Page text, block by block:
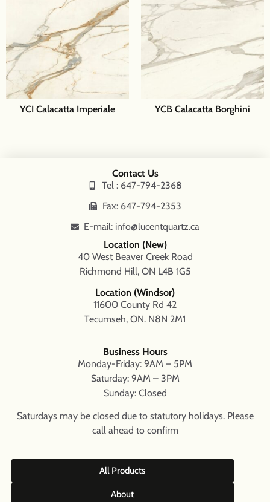
YCI Calacatta Imperiale YCB Calacatta Borghini
Contact Us
Tel : 647-794-2368
Fax: 647-794-2353
E-mail: info@lucentquartz.ca
Location (New)
40 West Beaver Creek Road
Richmond Hill, ON L4B 1G5
Location (Windsor)
11600 County Rd 42
Tecumseh, ON. N8N 2M1
Business Hours
Monday-Friday: 9AM – 5PM
Saturday: 9AM – 3PM
Sunday: Closed
Saturdays may be closed due to statutory holidays. Please
call ahead to confirm
All Products
About